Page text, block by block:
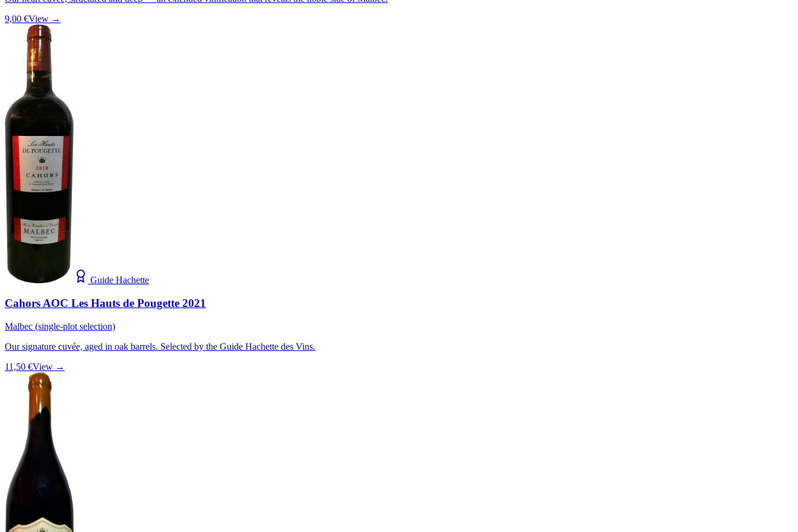
9,00 €View →
Guide Hachette
Cahors AOC Les Hauts de Pougette 2021
Malbec (single-plot selection)
Our signature cuvée, aged in oak barrels. Selected by the Guide Hachette des Vins.
11,50 €View →